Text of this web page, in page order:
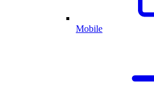
Mobile